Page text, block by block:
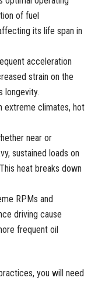
of fuel
its life span in
acceleration
strain on the
longevity.
extreme climates, hot
near or
sustained loads on
heat breaks down
RPMs and
driving cause
frequent oil
you will need